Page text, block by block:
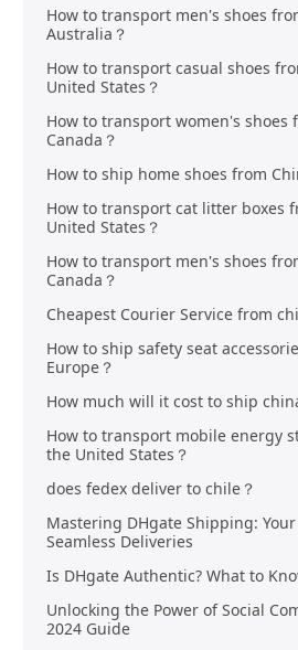
How to transport men's shoes
Australia？
How to transport casual shoes
United States？
How to transport women's shoes
Canada？
How to ship home shoes from
How to transport cat litter boxes
United States？
How to transport men's shoes
Canada？
Cheapest Courier Service from
How to ship safety seat
Europe？
How much will it cost to ship
How to transport mobile energy
the United States？
does fedex deliver to chile？
Mastering DHgate Shipping:
Seamless Deliveries
Is DHgate Authentic? What to
Unlocking the Power of Social
2024 Guide